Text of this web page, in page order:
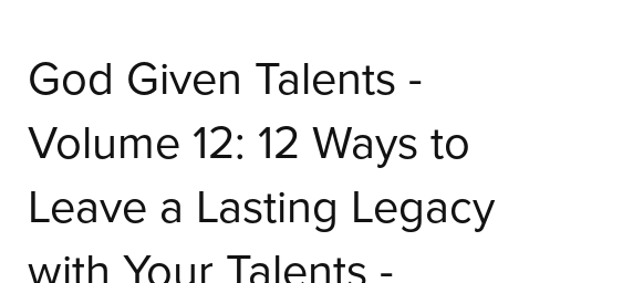
God Given Talents -
Volume 12: 12 Ways to
Leave a Lasting Legacy
with Your Talents -